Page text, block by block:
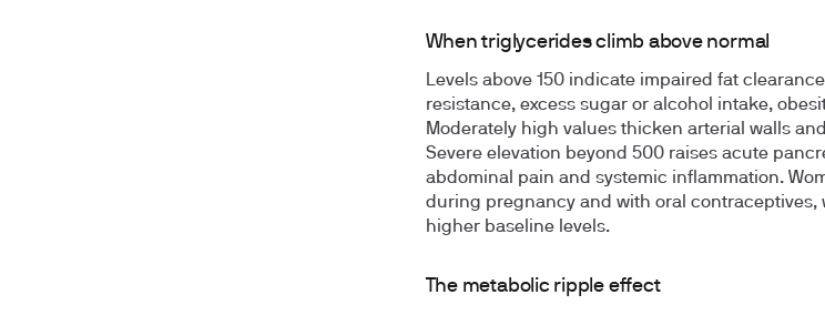
When triglycerides climb above normal
Levels above 150 indicate impaired fat
resistance, excess sugar or alcohol intake,
Moderately high values thicken arterial walls
Severe elevation beyond 500 raises acute
abdominal pain and systemic inflammation.
during pregnancy and with oral contraceptives,
higher baseline levels.
The metabolic ripple effect